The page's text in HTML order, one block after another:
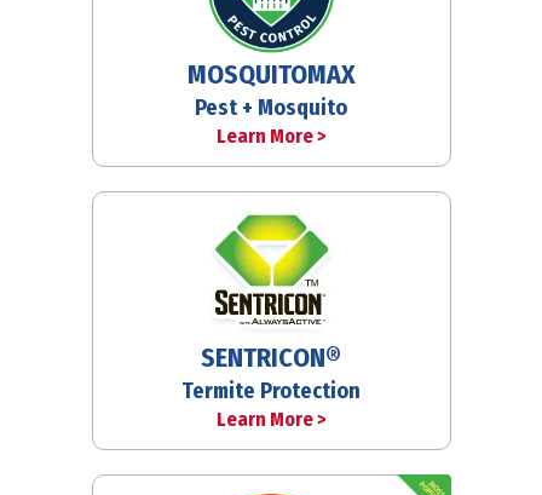
MOSQUITOMAX
Pest + Mosquito
Learn More >
SENTRICON®
Termite Protection
Learn More >